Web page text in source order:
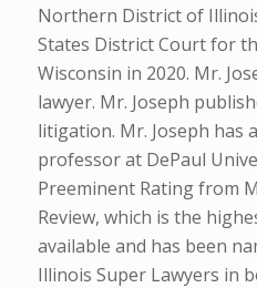
Northern District of
States District Court for
Wisconsin in 2020. Mr.
lawyer. Mr. Joseph
litigation. Mr. Joseph has
professor at DePaul
Preeminent Rating from
Review, which is the
available and has been
Illinois Super Lawyers in